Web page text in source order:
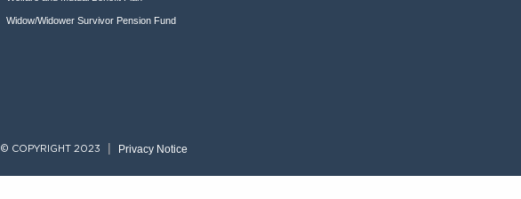
Widow/Widower Survivor Pension Fund
© COPYRIGHT 2023 Privacy Notice